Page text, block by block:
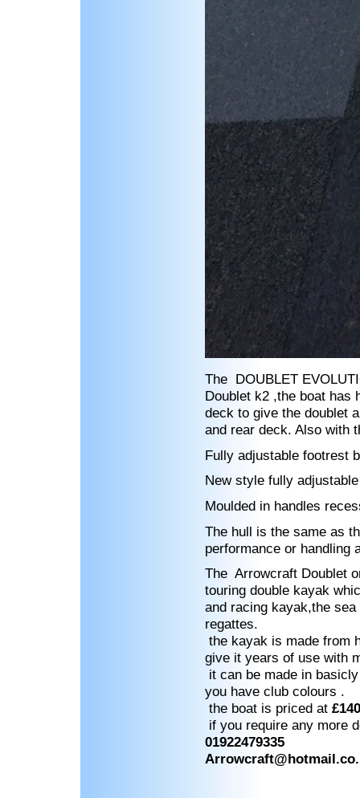
The DOUBLET
Doublet k2 ,the boat has
deck to give the doublet
and rear deck. Also with
Fully adjustable footrest
New style fully
Moulded in handles
The hull is the same as
performance or handling
The Arrowcraft Doublet
touring double kayak
and racing kayak,the
regattes.
the kayak is made from
give it years of use with
it can be made in
you have club colours .
the boat is priced at
if you require any more
01922479335